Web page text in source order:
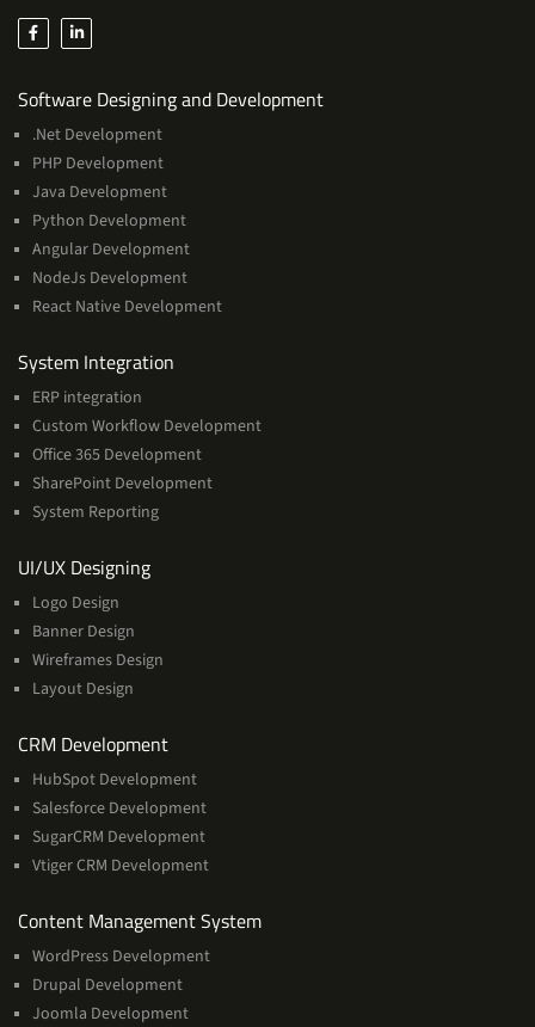
Software Designing and DevelopmentServices
.Net Development
PHP Development
Java Development
Python Development
Angular Development
NodeJs Development
React Native Development
System Integration
ERP integration
Custom Workflow Development
Office 365 Development
SharePoint Development
System Reporting
UI/UX DesigningServices
Logo Design
Banner Design
Wireframes Design
Layout Design
CRM DevelopmentServices
HubSpot Development
Salesforce Development
SugarCRM Development
Vtiger CRM Development
Content Management SystemServices
WordPress Development
Drupal Development
Joomla Development